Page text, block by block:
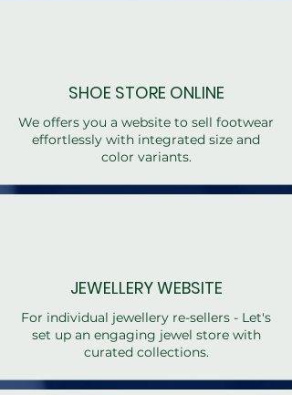
SHOE STORE ONLINE
We offers you a website to sell footwear
effortlessly with integrated size and
color variants.
JEWELLERY WEBSITE
For individual jewellery re-sellers - Let's
set up an engaging jewel store with
curated collections.